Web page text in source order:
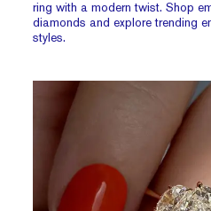
ring with a modern twist. Shop
diamonds and explore trending
styles.